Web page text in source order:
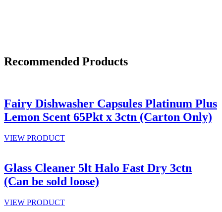
Recommended Products
Fairy Dishwasher Capsules Platinum Plus
Lemon Scent 65Pkt x 3ctn (Carton Only)
VIEW PRODUCT
Glass Cleaner 5lt Halo Fast Dry 3ctn
(Can be sold loose)
VIEW PRODUCT